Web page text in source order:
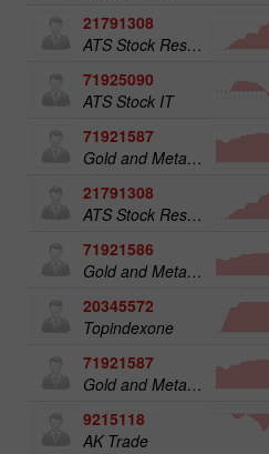
21791308
ATS Stock Resources
71925090
ATS Stock IT
71921587
Gold and Metals 50
21791308
ATS Stock Resources
71921586
Gold and Metals 25
20345572
Topindexone
71921587
Gold and Metals 50
9215118
AK Trade